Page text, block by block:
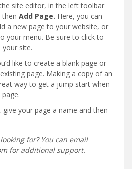
site editor, in the left toolbar
then Add Page. Here, you can
a new page to your website, or
your menu. Be sure to click to
site.
like to create a blank page or
page. Making a copy of an
way to get a jump start when
, give your page a name and then
for? You can email
for additional support.